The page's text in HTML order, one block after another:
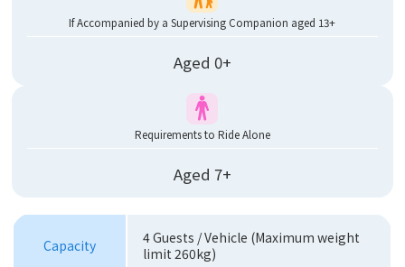
If Accompanied by a Supervising Companion aged 13+
Aged 0+
Requirements to Ride Alone
Aged 7+
Capacity
4 Guests / Vehicle (Maximum weight
limit 260kg)